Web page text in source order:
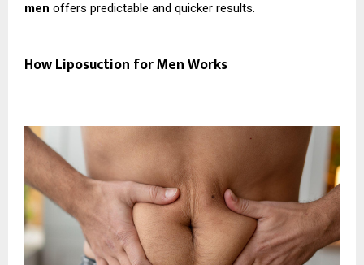
men offers predictable and quicker results.
How Liposuction for Men Works